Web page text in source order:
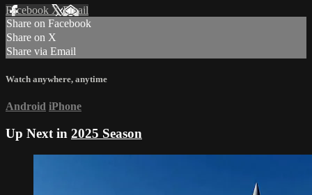
Facebook XEmail
Share on Facebook
Share on X
Share via Email
Watch anywhere, anytime
Android iPhone
Up Next in 2025 Season